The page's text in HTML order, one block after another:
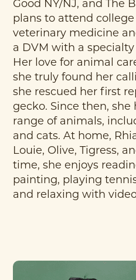
plans to attend
veterinary medicine
a DVM with a
Her love for animal
she truly found her
she rescued her first
gecko. Since then,
range of animals,
and cats. At home,
Louie, Olive, Tigress,
time, she enjoys
painting, playing
and relaxing with